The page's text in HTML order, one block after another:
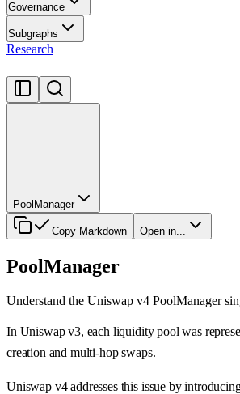
Governance
Subgraphs
Research
PoolManager
Copy Markdown Open in...
PoolManager
Understand the Uniswap v4 PoolManager
In Uniswap v3, each liquidity pool was
creation and multi-hop swaps.
Uniswap v4 addresses this issue by